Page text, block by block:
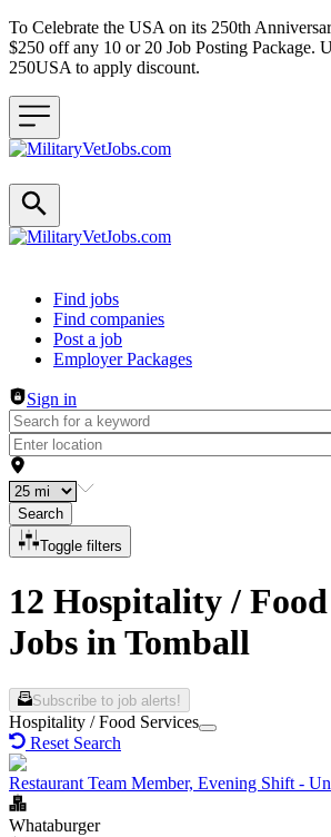
To Celebrate the USA on its 250th
$250 off any 10 or 20 Job Posting Package.
250USA to apply discount.
Header navigation
Find jobs
Find companies
Post a job
Employer Packages
Sign in
Search
Toggle filters
12 Hospitality / Food
Jobs in Tomball
Subscribe to job alerts!
Hospitality / Food Services
Reset Search
Restaurant Team Member, Evening Shift -
Whataburger